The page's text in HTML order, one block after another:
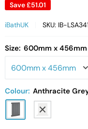
Save£51.01
iBathUK SKU: IB-
Size: 600mm x 456mm
Colour: Anthracite
Anthracite
Grey
White